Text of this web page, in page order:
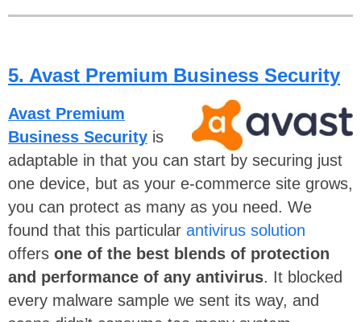
5. Avast Premium Business Security
Avast Premium
Business Security is
adaptable in that you can start by securing just
one device, but as your e-commerce site grows,
you can protect as many as you need. We
found that this particular antivirus solution
offers one of the best blends of protection
and performance of any antivirus. It blocked
every malware sample we sent its way, and